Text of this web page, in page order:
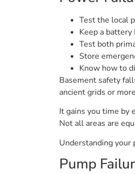
Test the local
Keep a battery
Test both
Store
Know how to
Basement safety
ancient grids or
It gains you time by
Not all areas are
Understanding your
Pump